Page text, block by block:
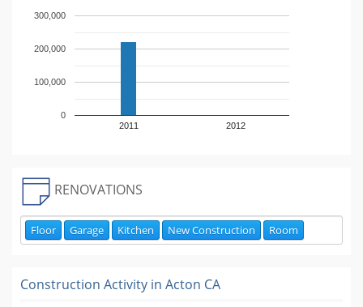
2011 2012
0
100,000
200,000
300,000
RENOVATIONS
Floor Garage Kitchen New Construction Room
Construction Activity in Acton CA